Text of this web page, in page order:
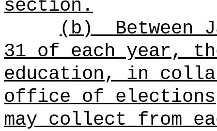
section.
(b)
Between
31 of each year,
education, in
office of
may collect from